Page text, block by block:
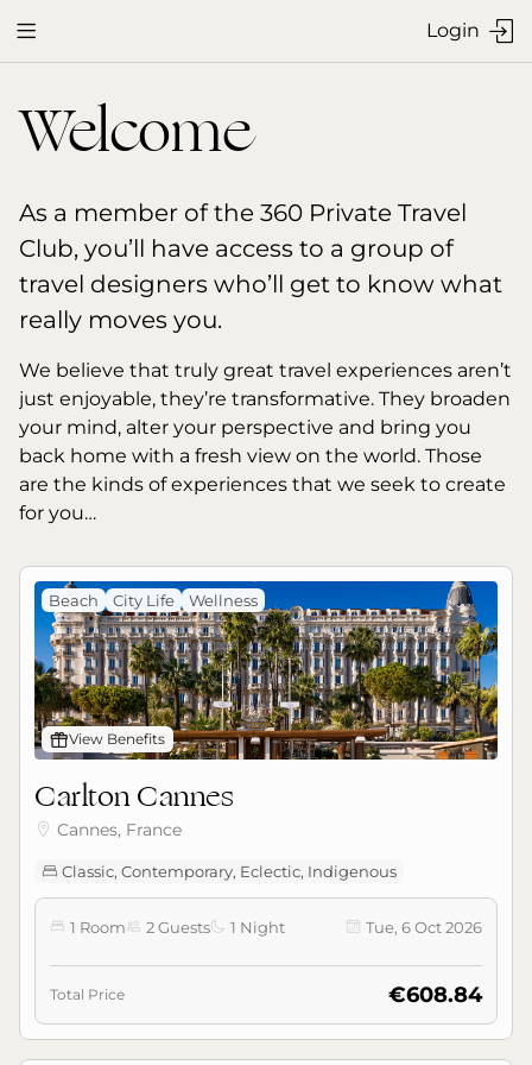
Welcome
As a member of the 360 Private Travel
Club, you’ll have access to a group of
travel designers who’ll get to know what
really moves you.
We believe that truly great travel experiences aren’t
just enjoyable, they’re transformative. They broaden
your mind, alter your perspective and bring you
back home with a fresh view on the world. Those
are the kinds of experiences that we seek to create
for you…
Beach City Life Wellness
󰊡View Benefits
Carlton Cannes
 Cannes, France
 Classic, Contemporary, Eclectic, Indigenous
 1 Room 2 Guests 1 Night  Tue, 6 Oct 2026
Total Price €608.84
 Login 